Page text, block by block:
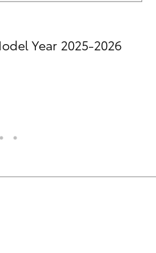
Year 2025-2026